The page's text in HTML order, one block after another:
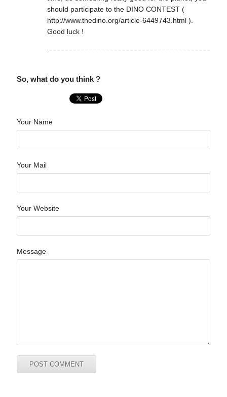
should participate to the DINO CONTEST (
http://www.thedino.org/article-6449743.html ).
Good luck !
So, what do you think ?
Your Name
Your Mail
Your Website
Message